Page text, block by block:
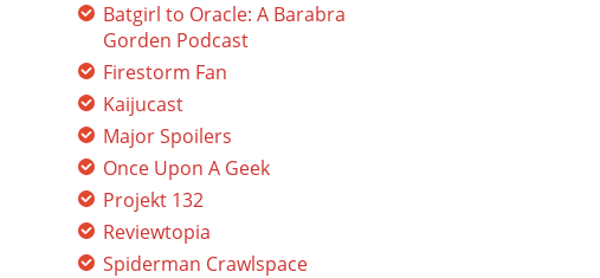
Batgirl to Oracle: A Barabra
Gorden Podcast
Firestorm Fan
Kaijucast
Major Spoilers
Once Upon A Geek
Projekt 132
Reviewtopia
Spiderman Crawlspace